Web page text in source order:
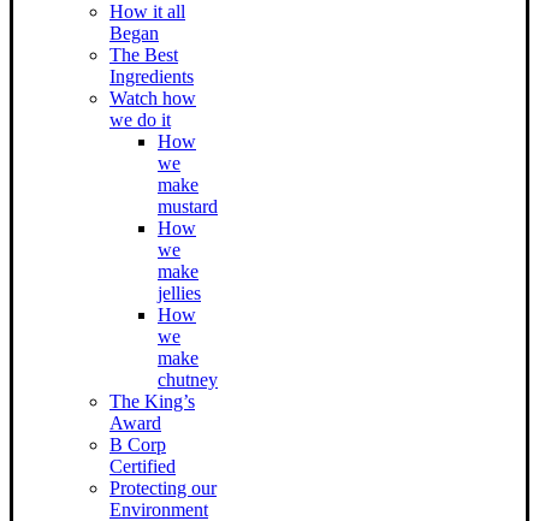
How it all
Began
The Best
Ingredients
Watch how
we do it
How
we
make
mustard
How
we
make
jellies
How
we
make
chutney
The King’s
Award
B Corp
Certified
Protecting our
Environment